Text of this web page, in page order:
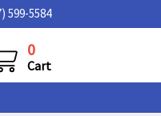
599-5584
0
Cart